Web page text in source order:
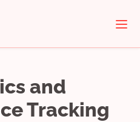
and
Tracking